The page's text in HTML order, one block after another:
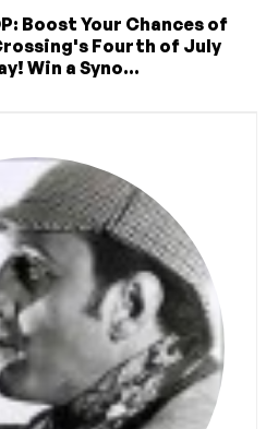
Boost Your Chances of
Fourth of July
Win a Syno...